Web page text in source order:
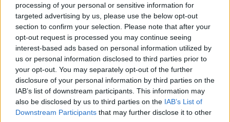
processing of your personal or sensitive information for
targeted advertising by us, please use the below opt-out
section to confirm your selection. Please note that after your
opt-out request is processed you may continue seeing
interest-based ads based on personal information utilized by
us or personal information disclosed to third parties prior to
your opt-out. You may separately opt-out of the further
disclosure of your personal information by third parties on the
IAB’s list of downstream participants. This information may
also be disclosed by us to third parties on the IAB’s List of
Downstream Participants that may further disclose it to other
Untold 2026 – sistem de plată, check-in, acces
și alte informații...
Ariana Grande se retrage temporar din viața
publică